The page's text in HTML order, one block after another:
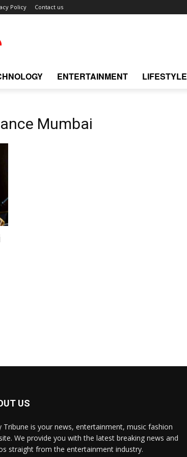
Policy Contact us
ENTERTAINMENT LIFESTYLE
Mumbai
US
Tribune is your news, entertainment, music fashion
We provide you with the latest breaking news and
straight from the entertainment industry.